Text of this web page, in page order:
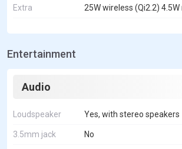
Extra 25W wireless (Qi2.2)
Entertainment
Audio
Loudspeaker Yes, with stereo speakers
3.5mm jack No